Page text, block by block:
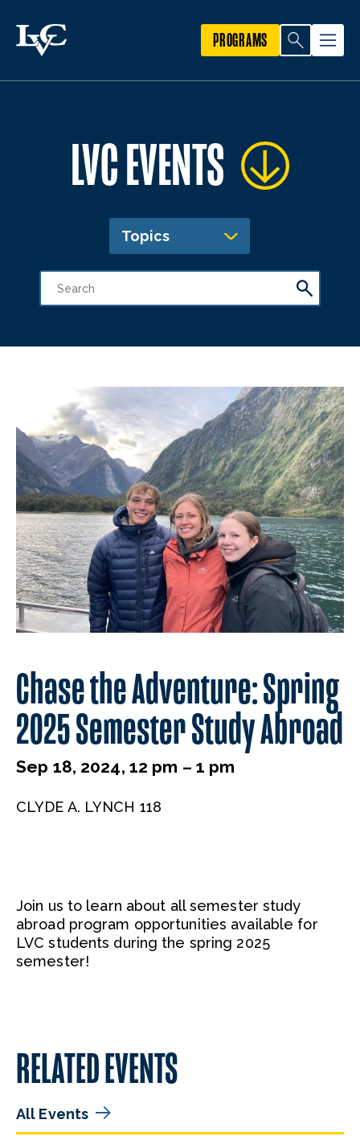
PROGRAMS
LVC EVENTS
Topics
Chase the Adventure: Spring
2025 Semester Study Abroad
Sep 18, 2024, 12 pm – 1 pm
CLYDE A. LYNCH 118
Join us to learn about all semester study
abroad program opportunities available for
LVC students during the spring 2025
semester!
RELATED EVENTS
All Events